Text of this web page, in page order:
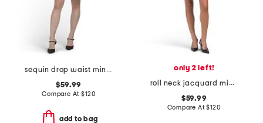
sequin drop waist mini dress
$59.99
Compare At$120
add to bag
only 2 left!
roll neck jacquard mini dress
$59.99
Compare At$120